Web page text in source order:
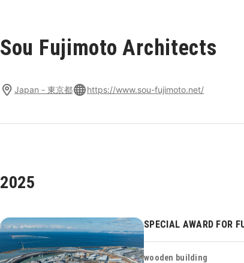
Sou Fujimoto Architects
Japan - 東京都 https://www.sou-fujimoto.net/
2025
SPECIAL AWARD FOR
wooden building